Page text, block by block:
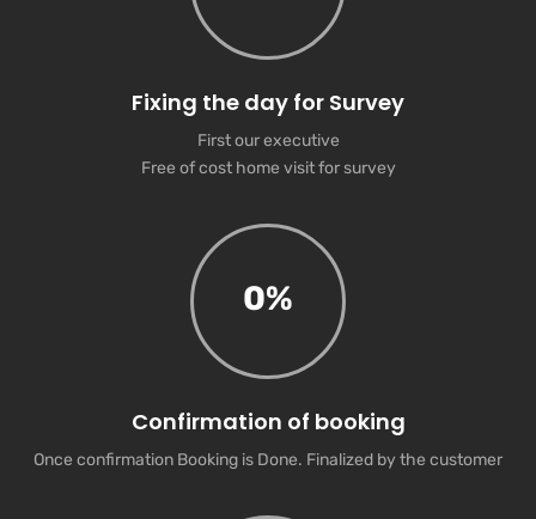
Fixing the day for Survey
First our executive
Free of cost home visit for survey
0%
Confirmation of booking
Once confirmation Booking is Done. Finalized by the customer